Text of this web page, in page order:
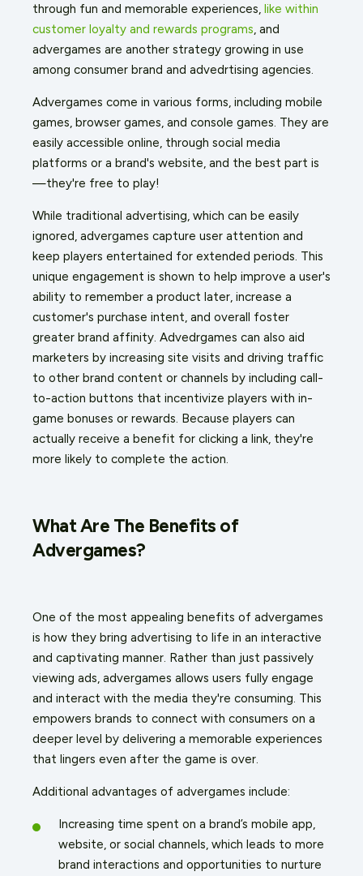
through fun and memorable experiences, like within
customer loyalty and rewards programs , and
advergames are another strategy growing in use
among consumer brand and advedrtising agencies.
Advergames come in various forms, including mobile
games, browser games, and console games. They are
easily accessible online, through social media
platforms or a brand's website, and the best part is
—they're free to play!
While traditional advertising, which can be easily
ignored, advergames capture user attention and
keep players entertained for extended periods. This
unique engagement is shown to help improve a user's
ability to remember a product later, increase a
customer's purchase intent, and overall foster
greater brand affinity. Advedrgames can also aid
marketers by increasing site visits and driving traffic
to other brand content or channels by including call-
to-action buttons that incentivize players with in-
game bonuses or rewards. Because players can
actually receive a benefit for clicking a link, they're
more likely to complete the action.
What Are The Benefits of
Advergames?
One of the most appealing benefits of advergames
is how they bring advertising to life in an interactive
and captivating manner. Rather than just passively
viewing ads, advergames allows users fully engage
and interact with the media they're consuming. This
empowers brands to connect with consumers on a
deeper level by delivering a memorable experiences
that lingers even after the game is over.
Additional advantages of advergames include:
Increasing time spent on a brand’s mobile app,
website, or social channels, which leads to more
brand interactions and opportunities to nurture